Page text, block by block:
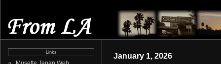
Links January 1, 2026